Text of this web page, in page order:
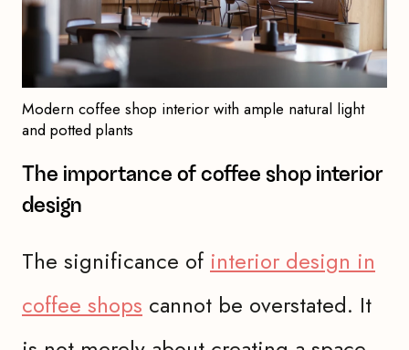
Modern coffee shop interior with ample natural light
and potted plants
The importance of coffee shop interior
design
The significance of interior design in
coffee shops cannot be overstated. It